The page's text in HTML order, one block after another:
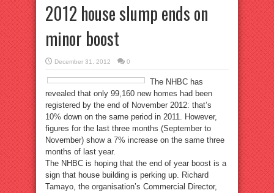
2012 house slump ends on
minor boost
December 31, 2012 0
The NHBC has
revealed that only 99,160 new homes had been
registered by the end of November 2012: that’s
10% down on the same period in 2011. However,
figures for the last three months (September to
November) show a 7% increase on the same three
months of last year.
The NHBC is hoping that the end of year boost is a
sign that house building is perking up. Richard
Tamayo, the organisation’s Commercial Director,